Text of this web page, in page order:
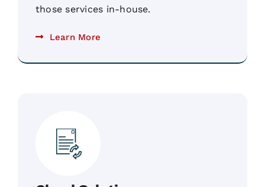
those services in-house.
Learn More